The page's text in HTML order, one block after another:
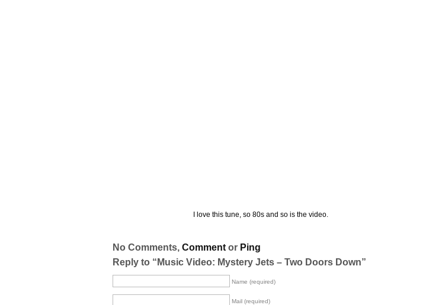
I love this tune, so 80s and so is the video.
No Comments, Commentor Ping
Reply to “Music Video: Mystery Jets – Two Doors Down”
Name (required)
Mail (required)